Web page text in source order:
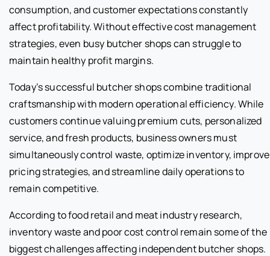
consumption, and customer expectations constantly
affect profitability. Without effective cost management
strategies, even busy butcher shops can struggle to
maintain healthy profit margins.
Today’s successful butcher shops combine traditional
craftsmanship with modern operational efficiency. While
customers continue valuing premium cuts, personalized
service, and fresh products, business owners must
simultaneously control waste, optimize inventory, improve
pricing strategies, and streamline daily operations to
remain competitive.
According to food retail and meat industry research,
inventory waste and poor cost control remain some of the
biggest challenges affecting independent butcher shops.